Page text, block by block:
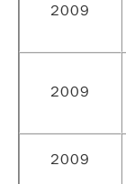
2009
2009
2009